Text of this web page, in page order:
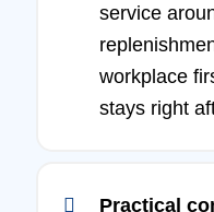
service
workplace
stays right
Practical